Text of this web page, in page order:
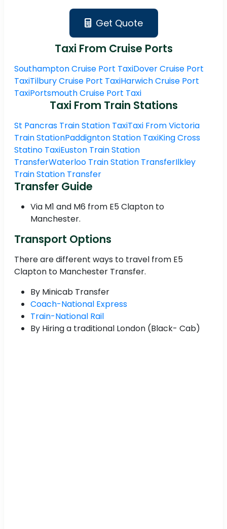
Get Quote
Taxi From Cruise Ports
Southampton Cruise Port TaxiDover Cruise Port
TaxiTilbury Cruise Port TaxiHarwich Cruise Port
TaxiPortsmouth Cruise Port Taxi
Taxi From Train Stations
St Pancras Train Station TaxiTaxi From Victoria
Train StationPaddignton Station TaxiKing Cross
Statino TaxiEuston Train Station
TransferWaterloo Train Station TransferIlkley
Train Station Transfer
Transfer Guide
Via M1 and M6 from E5 Clapton to
Manchester.
Transport Options
There are different ways to travel from E5
Clapton to Manchester Transfer.
By Minicab Transfer
Coach-National Express
Train-National Rail
By Hiring a traditional London (Black- Cab)